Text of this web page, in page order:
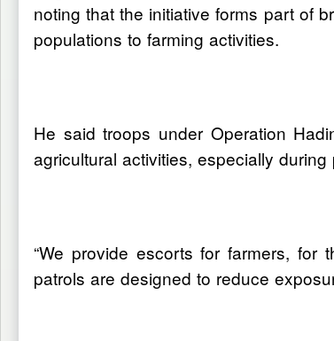
noting that the initiative forms part of
populations to farming activities.
He said troops under Operation
agricultural activities, especially
“We provide escorts for farmers,
patrols are designed to reduce